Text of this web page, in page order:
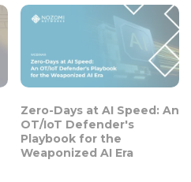
Zero-Days at AI Speed: An
OT/IoT Defender's
Playbook for the
Weaponized AI Era